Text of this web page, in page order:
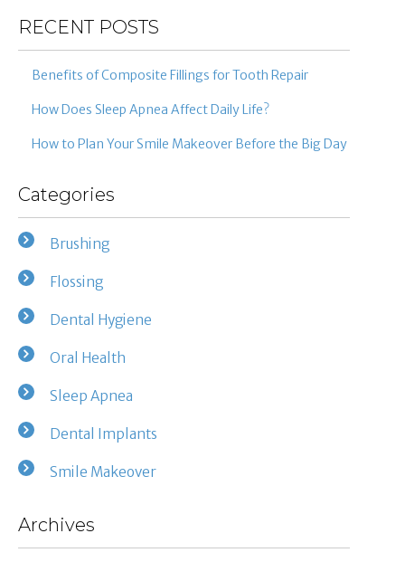
RECENT POSTS
Benefits of Composite Fillings for Tooth Repair
How Does Sleep Apnea Affect Daily Life?
How to Plan Your Smile Makeover Before the Big Day
Categories
Brushing
Flossing
Dental Hygiene
Oral Health
Sleep Apnea
Dental Implants
Smile Makeover
Archives